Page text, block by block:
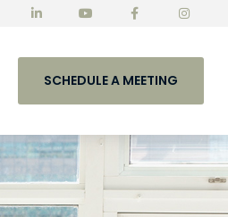
SCHEDULE A MEETING